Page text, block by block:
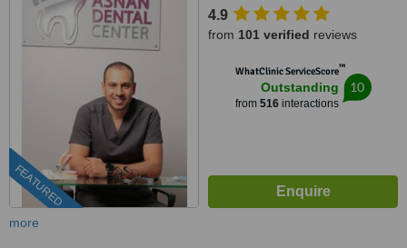
FEATURED
4.9
from 101 verified reviews
WhatClinic ServiceScore™
Outstanding
from 516interactions
10
more